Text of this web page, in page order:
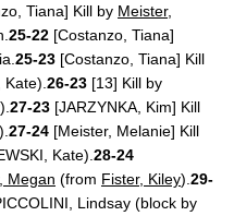
Tiana] Kill by Meister,
25-22 [Costanzo, Tiana]
25-23 [Costanzo, Tiana] Kill
26-23 [13] Kill by
). 27-23 [JARZYNKA, Kim] Kill
). 27-24 [Meister, Melanie] Kill
Kate). 28-24
Megan (from Fister, Kiley). 29-
Lindsay (block by